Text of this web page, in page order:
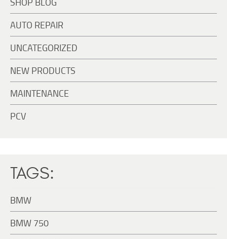
AUTO REPAIR
UNCATEGORIZED
NEW PRODUCTS
MAINTENANCE
PCV
TAGS:
BMW
BMW 750